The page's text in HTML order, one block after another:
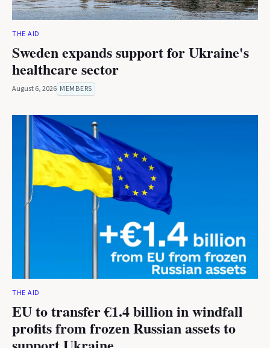
THE AID
Sweden expands support for Ukraine's
healthcare sector
August 6, 2026 MEMBERS
THE AID
EU to transfer €1.4 billion in windfall
profits from frozen Russian assets to